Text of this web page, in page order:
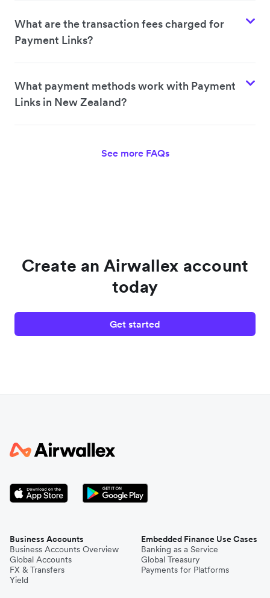
What are the transaction fees charged for
Payment Links?
What payment methods work with Payment
Links in New Zealand?
See more FAQs
Create an Airwallex account
today
Get started
Business Accounts
Business Accounts Overview
Global Accounts
FX & Transfers
Yield
Embedded Finance Use Cases
Banking as a Service
Global Treasury
Payments for Platforms